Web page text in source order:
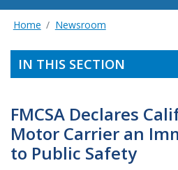
Home Newsroom
IN THIS SECTION
FMCSA Declares
Motor Carrier an
to Public Safety